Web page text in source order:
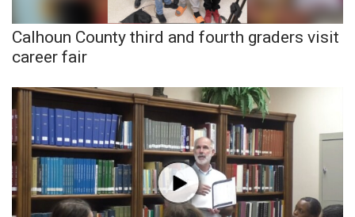
WCBI Medical Expert
Find A Job
CHANNELS
WCBI Channel Updates
Calhoun County third and fourth graders visit
career fair